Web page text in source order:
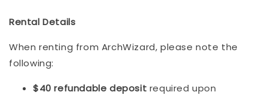
Rental Details
When renting from ArchWizard, please note the
following:
$40 refundable deposit required upon